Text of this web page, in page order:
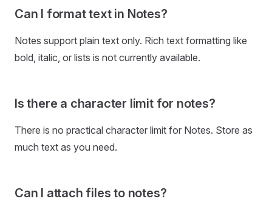
Can I format text in Notes?
Notes support plain text only. Rich text formatting like
bold, italic, or lists is not currently available.
Is there a character limit for notes?
There is no practical character limit for Notes. Store as
much text as you need.
Can I attach files to notes?